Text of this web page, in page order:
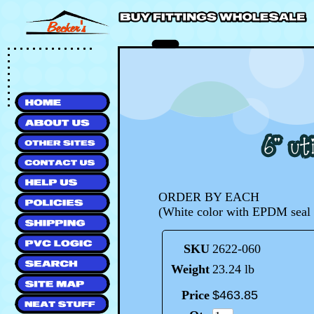
ORDER BY EACH
(White color with EPDM seal
SKU 2622-060
Weight 23.24 lb
Price $463.85